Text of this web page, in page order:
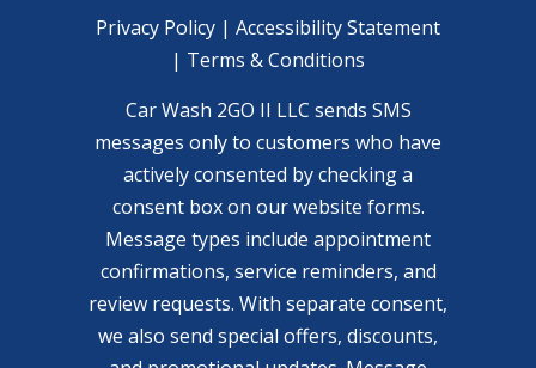
Privacy Policy | Accessibility Statement
| Terms & Conditions
Car Wash 2GO II LLC sends SMS
messages only to customers who have
actively consented by checking a
consent box on our website forms.
Message types include appointment
confirmations, service reminders, and
review requests. With separate consent,
we also send special offers, discounts,